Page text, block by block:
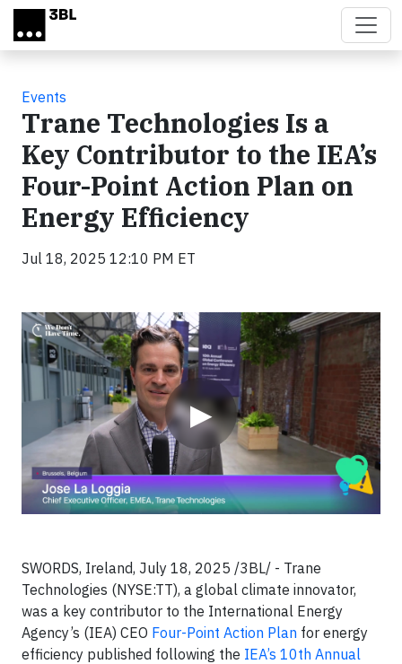
Skip to main content
Events
Trane Technologies Is a
Key Contributor to the IEA’s
Four-Point Action Plan on
Energy Efficiency
Jul 18, 2025 12:10 PM ET
▶
Video
SWORDS, Ireland, July 18, 2025 /3BL/ - Trane
Technologies (NYSE:TT), a global climate innovator,
was a key contributor to the International Energy
Agency’s (IEA) CEO Four-Point Action Plan for energy
efficiency published following the IEA’s 10th Annual